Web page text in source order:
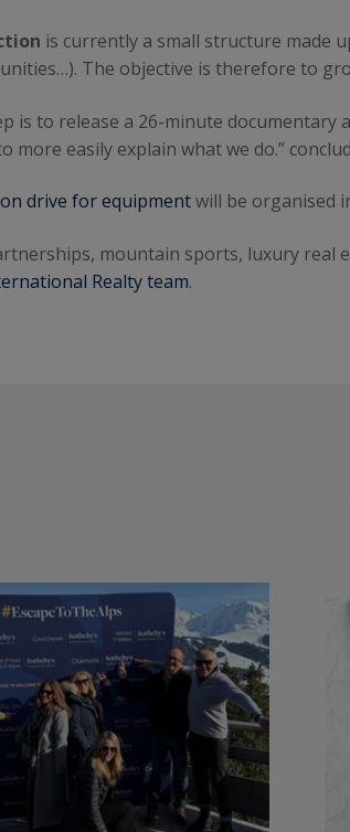
is currently a small structure made
The objective is therefore to
is to release a 26-minute
more easily explain what we do.”
drive for equipmentwill be organised
mountain sports, luxury real
Realty team.